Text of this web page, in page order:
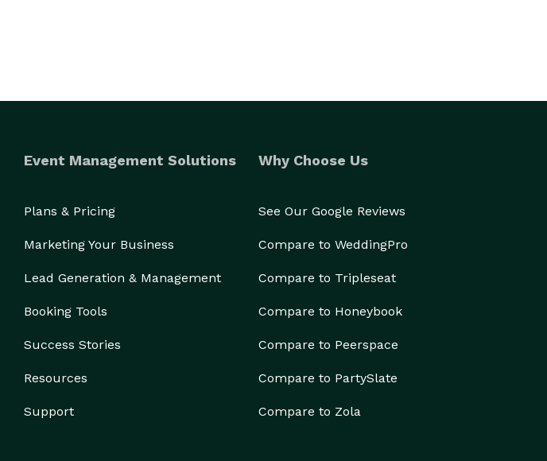
Event Management Solutions
Plans & Pricing
Marketing Your Business
Lead Generation & Management
Booking Tools
Success Stories
Resources
Support
Why Choose Us
See Our Google Reviews
Compare to WeddingPro
Compare to Tripleseat
Compare to Honeybook
Compare to Peerspace
Compare to PartySlate
Compare to Zola